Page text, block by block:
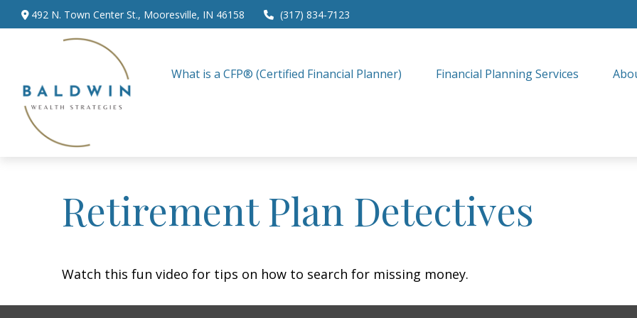
492 N. Town Center St., Mooresville, IN 46158 (317) 834-7123
What is a CFP® (Certified Financial Planner) Financial Planning Services
Retirement Plan Detectives
Watch this fun video for tips on how to search for missing money.